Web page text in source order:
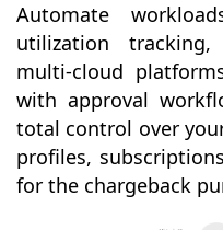
Automate
utilization
multi-cloud
with approval
total control over
profiles,
for the chargeback